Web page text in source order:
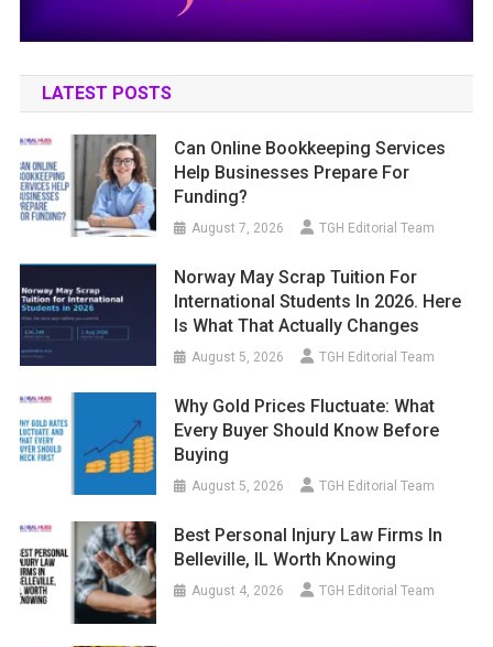
LATEST POSTS
Can Online Bookkeeping Services
Help Businesses Prepare For
Funding?
August 7, 2026 TGH Editorial Team
Norway May Scrap Tuition For
International Students In 2026. Here
Is What That Actually Changes
August 5, 2026 TGH Editorial Team
Why Gold Prices Fluctuate: What
Every Buyer Should Know Before
Buying
August 5, 2026 TGH Editorial Team
Best Personal Injury Law Firms In
Belleville, IL Worth Knowing
August 4, 2026 TGH Editorial Team